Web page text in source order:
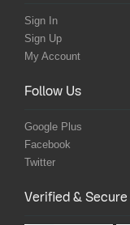
Sign In
Sign Up
My Account
Follow Us
Google Plus
Facebook
Twitter
Verified & Secure